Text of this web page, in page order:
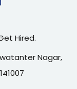
Hired.
Nagar,